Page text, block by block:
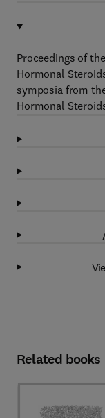
Proceedings of
Hormonal
symposia from
Hormonal
Related books